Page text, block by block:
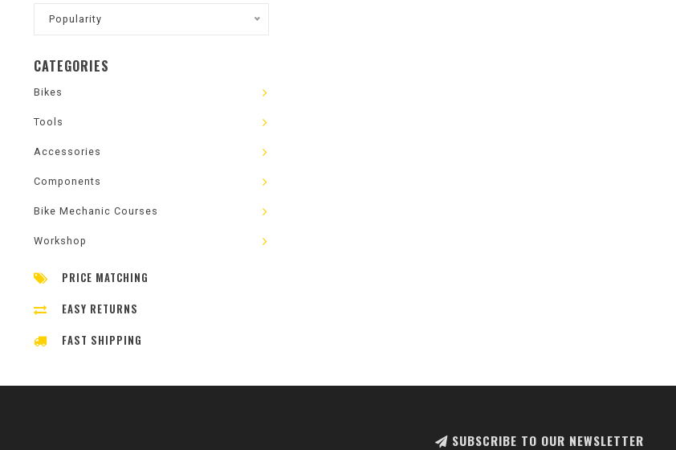
Popularity
CATEGORIES
Bikes
Tools
Accessories
Components
Bike Mechanic Courses
Workshop
PRICE MATCHING
EASY RETURNS
FAST SHIPPING
SUBSCRIBE TO OUR NEWSLETTER